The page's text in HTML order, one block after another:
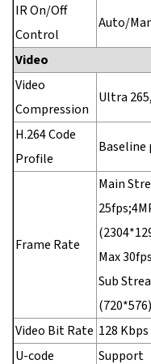
IR On/Off
Control
Auto/
Video
Video
Compression
Ultra
H.264 Code
Profile
Frame Rate
Main
Max
Sub
Video Bit Rate 128
U-code
Support